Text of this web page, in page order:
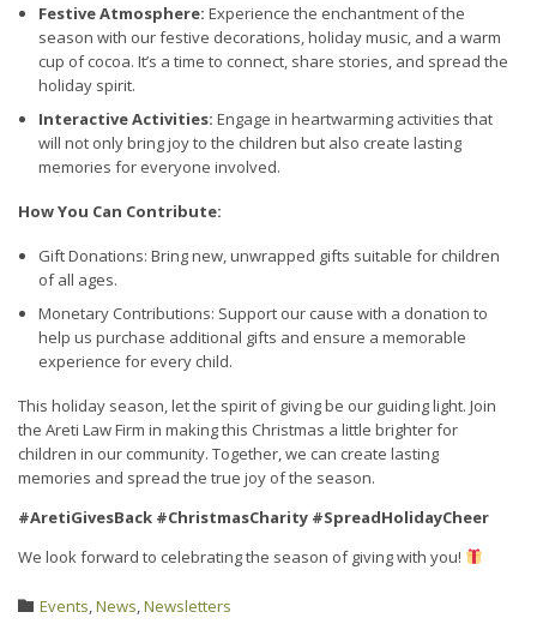
Festive Atmosphere: Experience the enchantment of the
season with our festive decorations, holiday music, and a warm
cup of cocoa. It’s a time to connect, share stories, and spread the
holiday spirit.
Interactive Activities: Engage in heartwarming activities that
will not only bring joy to the children but also create lasting
memories for everyone involved.
How You Can Contribute:
Gift Donations: Bring new, unwrapped gifts suitable for children
of all ages.
Monetary Contributions: Support our cause with a donation to
help us purchase additional gifts and ensure a memorable
experience for every child.
This holiday season, let the spirit of giving be our guiding light. Join
the Areti Law Firm in making this Christmas a little brighter for
children in our community. Together, we can create lasting
memories and spread the true joy of the season.
#AretiGivesBack #ChristmasCharity #SpreadHolidayCheer
We look forward to celebrating the season of giving with you!
 Category
Events,News,Newsletters